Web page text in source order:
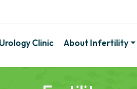
Urology Clinic About Infertility